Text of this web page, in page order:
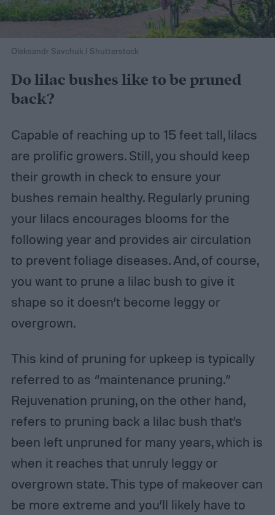
Oleksandr Savchuk / Shutterstock
Do lilac bushes like to be pruned
back?
Capable of reaching up to 15 feet tall, lilacs
are prolific growers. Still, you should keep
their growth in check to ensure your
bushes remain healthy. Regularly pruning
your lilacs encourages blooms for the
following year and provides air circulation
to prevent foliage diseases. And, of course,
you want to prune a lilac bush to give it
shape so it doesn’t become leggy or
overgrown.
This kind of pruning for upkeep is typically
referred to as “maintenance pruning.”
Rejuvenation pruning, on the other hand,
refers to pruning back a lilac bush that’s
been left unpruned for many years, which is
when it reaches that unruly leggy or
overgrown state. This type of makeover can
be more extreme and you’ll likely have to